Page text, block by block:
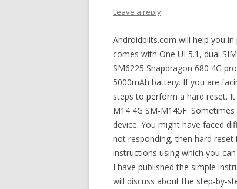
Leave a reply
Androidbiits.com will help you
comes with One UI 5.1, dual
SM6225 Snapdragon 680 4G
5000mAh battery. If you are
steps to perform a hard reset.
M14 4G SM-M145F.
device. You might have faced
not responding, then hard
instructions using which you
I have published the simple
will discuss about the step-by-